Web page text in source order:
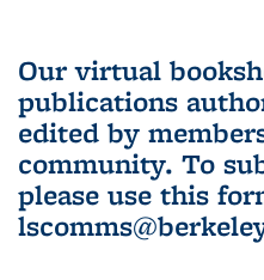
Our virtual
publications
edited by
community. To
please use this